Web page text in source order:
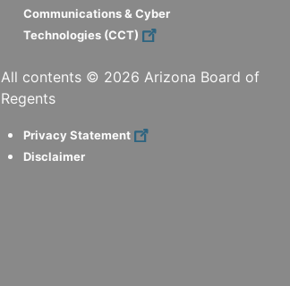
Communications & Cyber
Technologies (CCT)
All contents © 2026 Arizona Board of
Regents
Privacy Statement
Disclaimer